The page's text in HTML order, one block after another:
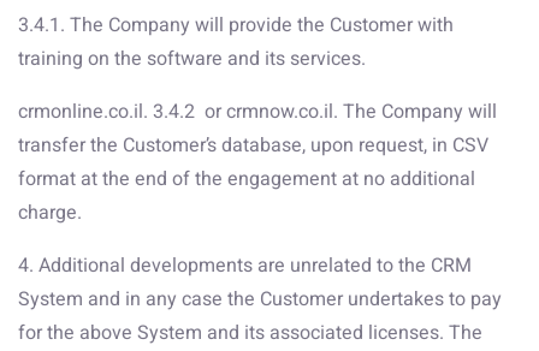
3.4.1. The Company will provide the Customer with
training on the software and its services.
crmonline.co.il. 3.4.2 or crmnow.co.il. The Company will
transfer the Customer’s database, upon request, in CSV
format at the end of the engagement at no additional
charge.
4. Additional developments are unrelated to the CRM
System and in any case the Customer undertakes to pay
for the above System and its associated licenses. The